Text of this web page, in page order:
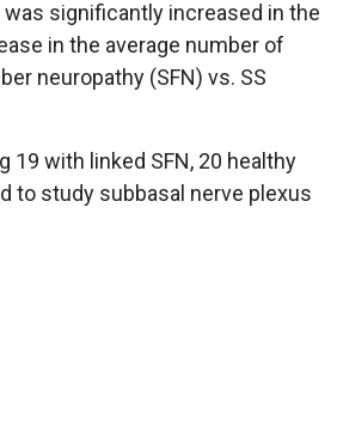
significantly increased in the
in the average number of
neuropathy (SFN) vs. SS
with linked SFN, 20 healthy
to study subbasal nerve plexus